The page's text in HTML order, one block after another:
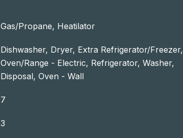
Gas/Propane, Heatilator
Dishwasher, Dryer, Extra Refrigerator/Freezer,
Oven/Range - Electric, Refrigerator, Washer,
Disposal, Oven - Wall
7
3